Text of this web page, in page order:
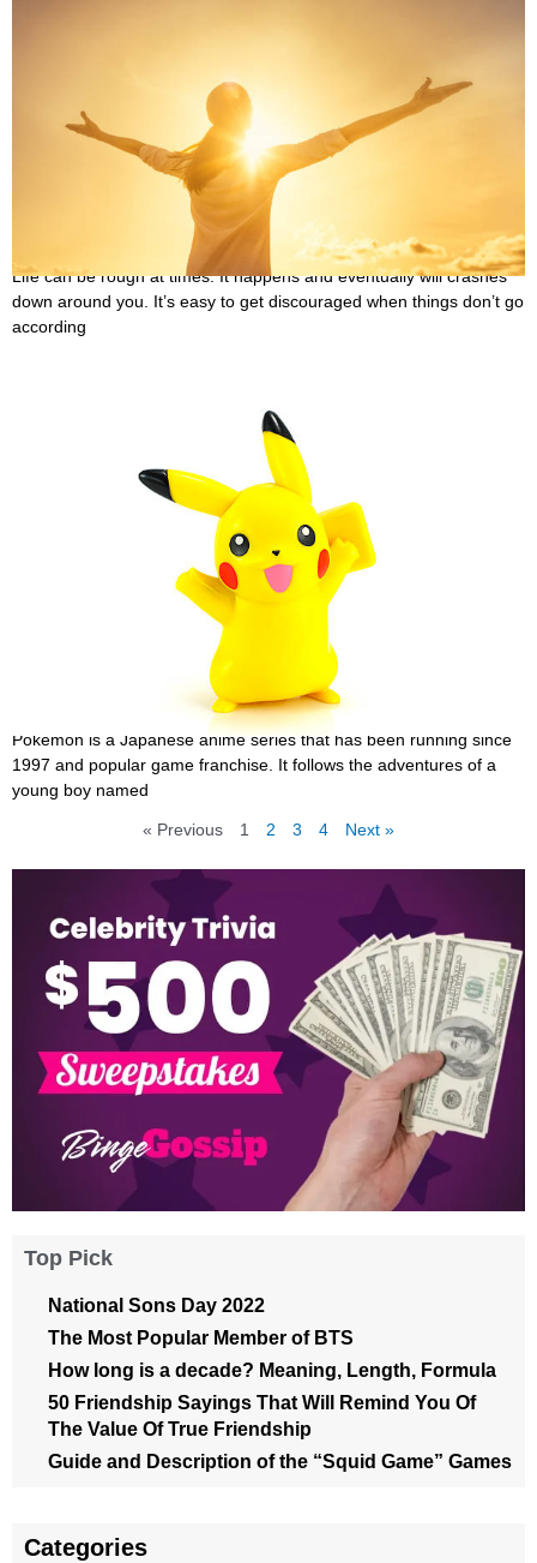
20 Quotes About Trials in Life That Will Uplift You
Life can be rough at times. It happens and eventually will crashes
down around you. It’s easy to get discouraged when things don’t go
according
25 Best Funny Pokemon Quotes Yet Inspirating
That You Need to Know
Pokemon is a Japanese anime series that has been running since
1997 and popular game franchise. It follows the adventures of a
young boy named
« Previous 1 2 3 4 Next »
Top Pick
National Sons Day 2022
The Most Popular Member of BTS
How long is a decade? Meaning, Length, Formula
50 Friendship Sayings That Will Remind You Of
The Value Of True Friendship
Guide and Description of the “Squid Game” Games
Categories